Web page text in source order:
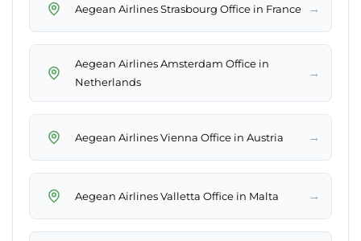
Aegean Airlines Strasbourg Office in France →
Aegean Airlines Amsterdam Office in
Netherlands
→
Aegean Airlines Vienna Office in Austria →
Aegean Airlines Valletta Office in Malta →